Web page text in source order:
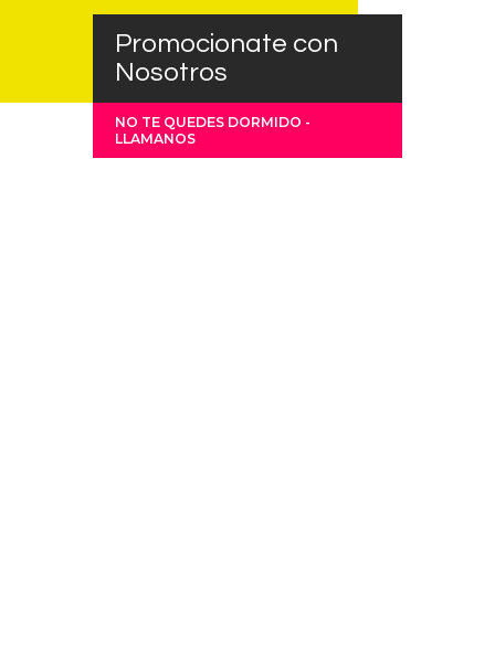
Promocionate con
Nosotros
NO TE QUEDES DORMIDO -
LLAMANOS